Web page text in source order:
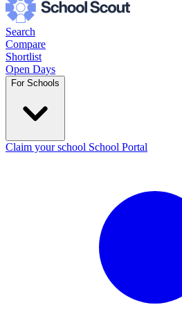
Search
Compare
Shortlist
Open Days
For Schools
Claim your school School Portal